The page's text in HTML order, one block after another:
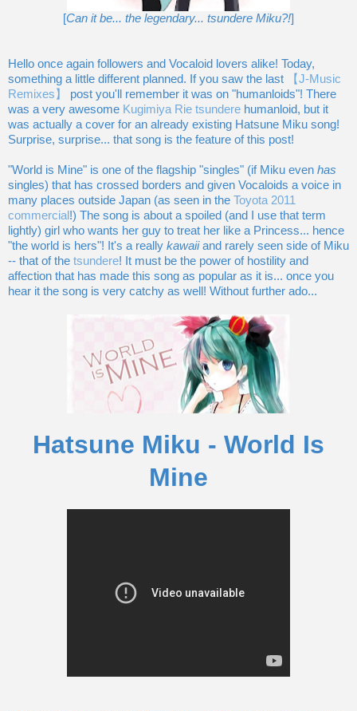
[Can it be... the legendary... tsundere Miku?!]
Hello once again followers and Vocaloid lovers alike! Today,
something a little different planned. If you saw the last
【J-Music
Remixes】
post you'll remember it was on "humanloids"! There
was a very awesome Kugimiya Rie tsundere humanloid, but it
was actually a cover for an already existing Hatsune Miku song!
Surprise, surprise... that song is the feature of this post!
"World is Mine" is one of the flagship "singles" (if Miku even has
singles) that has crossed borders and given Vocaloids a voice in
many places outside Japan (as seen in the Toyota 2011
commercial !) The song is about a spoiled (and I use that term
lightly) girl who wants her guy to treat her like a Princess... hence
"the world is hers"! It's a really kawaiiand rarely seen side of Miku
-- that of the tsundere! It must be the power of hostility and
affection that has made this song as popular as it is... once you
hear it the song is very catchy as well! Without further ado...
Hatsune Miku - World Is
Mine